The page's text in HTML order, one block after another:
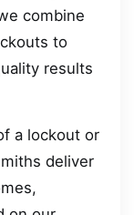
combine
to
results
a lockout or
deliver